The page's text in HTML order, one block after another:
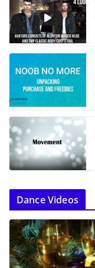
Dance Videos